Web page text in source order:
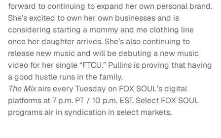
forward to continuing to expand her own personal brand.
She’s excited to own her own businesses and is
considering starting a mommy and me clothing line
once her daughter arrives. She’s also continuing to
release new music and will be debuting a new music
video for her single “FTCU.” Pullins is proving that having
a good hustle runs in the family.
The Mixairs every Tuesday on FOX SOUL’s digital
platforms at 7 p.m. PT / 10 p.m. EST. Select FOX SOUL
programs air in syndication in select markets.